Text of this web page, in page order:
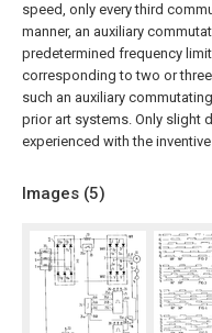
speed, only every third
manner, an auxiliary
predetermined frequency
corresponding to two or
such an auxiliary
prior art systems. Only slight
experienced with the
Images (5)